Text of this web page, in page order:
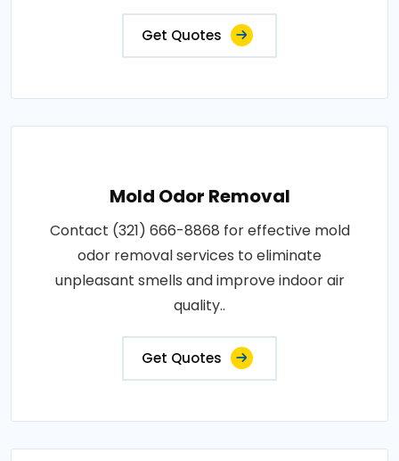
Get Quotes
Mold Odor Removal
Contact (321) 666-8868 for effective mold
odor removal services to eliminate
unpleasant smells and improve indoor air
quality..
Get Quotes